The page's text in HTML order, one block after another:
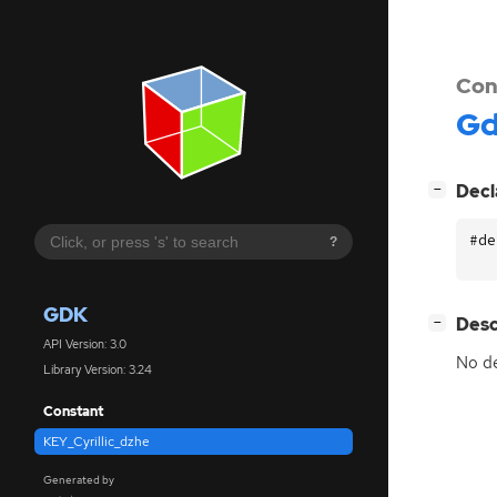
?
GDK
API Version: 3.0
Library Version: 3.24
Constant
KEY_Cyrillic_dzhe
Generated by
−
−
No